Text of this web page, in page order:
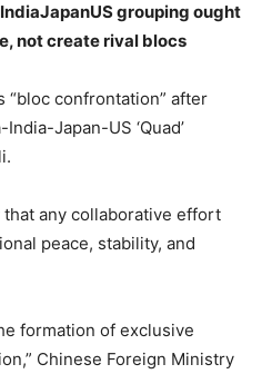
grouping ought
not create rival blocs
“bloc confrontation” after
Japan-US ‘Quad’
any collaborative effort
peace, stability, and
formation of exclusive
Chinese Foreign Ministry